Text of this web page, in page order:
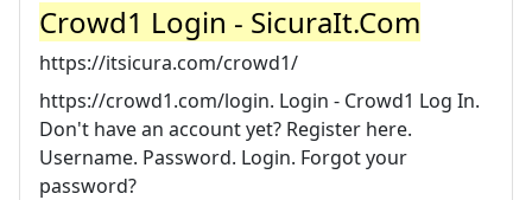
Crowd1 Login - SicuraIt.Com
https://itsicura.com/crowd1/
https://crowd1.com/login. Login - Crowd1 Log In.
Don't have an account yet? Register here.
Username. Password. Login. Forgot your
password?